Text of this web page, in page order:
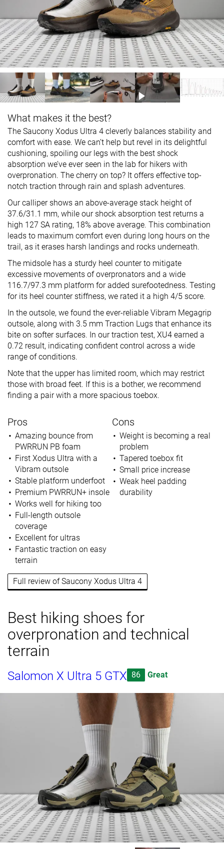
What makes it the best?
The Saucony Xodus Ultra 4 cleverly balances stability and
comfort with ease. We can’t help but revel in its delightful
cushioning, spoiling our legs with the best shock
absorption we’ve ever seen in the lab for hikers with
overpronation. The cherry on top? It offers effective top-
notch traction through rain and splash adventures.
Our calliper shows an above-average stack height of
37.6/31.1 mm, while our shock absorption test returns a
high 127 SA rating, 18% above average. This combination
leads to maximum comfort even during long hours on the
trail, as it erases harsh landings and rocks underneath.
The midsole has a sturdy heel counter to mitigate
excessive movements of overpronators and a wide
116.7/97.3 mm platform for added surefootedness. Testing
for its heel counter stiffness, we rated it a high 4/5 score.
In the outsole, we found the ever-reliable Vibram Megagrip
outsole, along with 3.5 mm Traction Lugs that enhance its
bite on softer surfaces. In our traction test, XU4 earned a
0.72 result, indicating confident control across a wide
range of conditions.
Note that the upper has limited room, which may restrict
those with broad feet. If this is a bother, we recommend
finding a pair with a more spacious toebox.
Pros
Amazing bounce from
PWRRUN PB foam
First Xodus Ultra with a
Vibram outsole
Stable platform underfoot
Premium PWRRUN+ insole
Works well for hiking too
Full-length outsole
coverage
Excellent for ultras
Fantastic traction on easy
terrain
Cons
Weight is becoming a real
problem
Tapered toebox fit
Small price increase
Weak heel padding
durability
Full review of Saucony Xodus Ultra 4
Best hiking shoes for
overpronation and technical
terrain
Salomon X Ultra 5 GTX 86 Great